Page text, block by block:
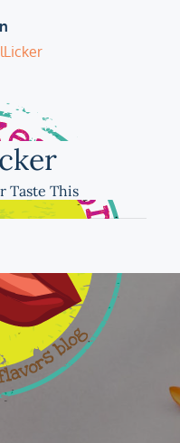
Taste This